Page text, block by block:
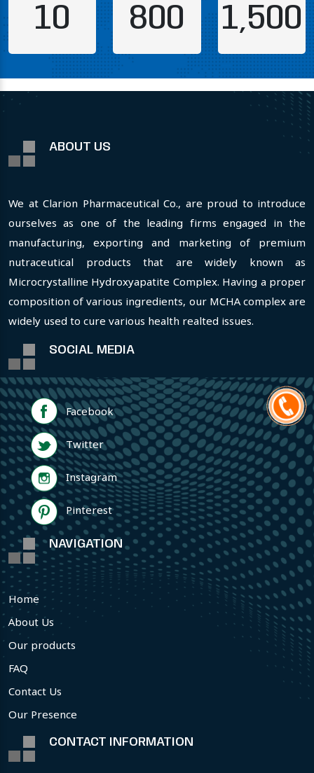
10 800 1,500
ABOUT US
We at Clarion Pharmaceutical Co., are proud to introduce
ourselves as one of the leading firms engaged in the
manufacturing, exporting and marketing of premium
nutraceutical products that are widely known as
Microcrystalline Hydroxyapatite Complex. Having a proper
composition of various ingredients, our MCHA complex are
widely used to cure various health realted issues.
SOCIAL MEDIA
Facebook
Twitter
Instagram
Pinterest
NAVIGATION
Home
About Us
Our products
FAQ
Contact Us
Our Presence
CONTACT INFORMATION